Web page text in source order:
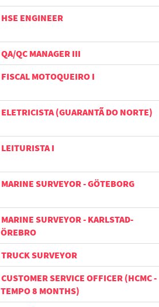
HSE ENGINEER
QA/QC MANAGER III
FISCAL MOTOQUEIRO I
ELETRICISTA (GUARANTÃ DO NORTE)
LEITURISTA I
MARINE SURVEYOR - GÖTEBORG
MARINE SURVEYOR - KARLSTAD-
ÖREBRO
TRUCK SURVEYOR
CUSTOMER SERVICE OFFICER (HCMC -
TEMPO 8 MONTHS)